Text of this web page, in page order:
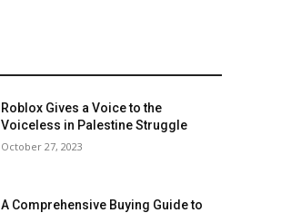
Roblox Gives a Voice to the
Voiceless in Palestine Struggle
October 27, 2023
A Comprehensive Buying Guide to